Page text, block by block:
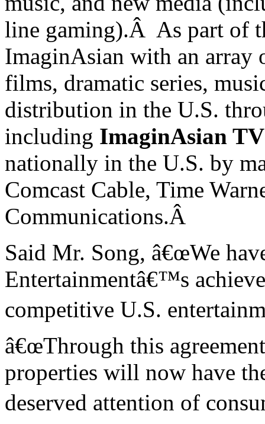
line gaming).Â As part of
ImaginAsian with an array
films, dramatic series,
distribution in the U.S.
including ImaginAsian TV
nationally in the U.S. by
Comcast Cable, Time
Communications.Â
Said Mr. Song, â€œWe
Entertainmentâ€™s
competitive U.S.
â€œThrough this
properties will now have
deserved attention of